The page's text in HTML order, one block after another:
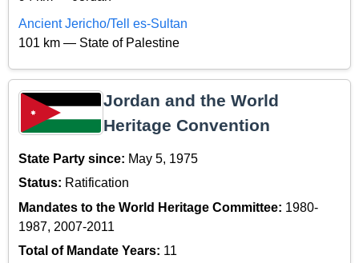
Ancient Jericho/Tell es-Sultan
101 km — State of Palestine
Jordan and the World
Heritage Convention
State Party since: May 5, 1975
Status: Ratification
Mandates to the World Heritage Committee: 1980-
1987, 2007-2011
Total of Mandate Years: 11